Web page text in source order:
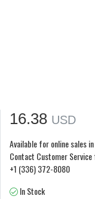
16.38 USD
Available for online sales in
Contact Customer Service
+1 (336) 372-8080
In Stock